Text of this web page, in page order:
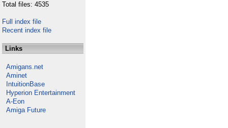
Total files: 4535
Full index file
Recent index file
Links
Amigans.net
Aminet
IntuitionBase
Hyperion Entertainment
A-Eon
Amiga Future